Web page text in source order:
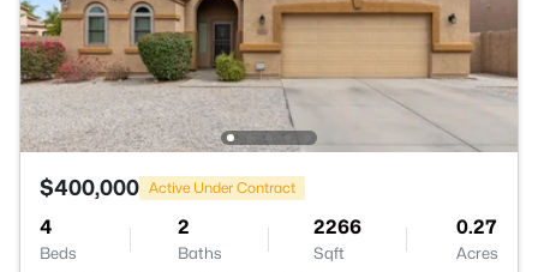
$400,000 Active Under Contract
4
Beds
2
Baths
2266
Sqft
0.27
Acres